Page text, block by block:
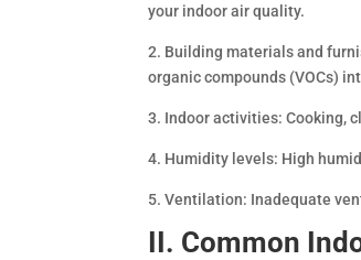
your indoor air quality.
2. Building materials and
organic compounds (VOCs)
3. Indoor activities: Cooking,
4. Humidity levels: High
5. Ventilation: Inadequate
II. Common